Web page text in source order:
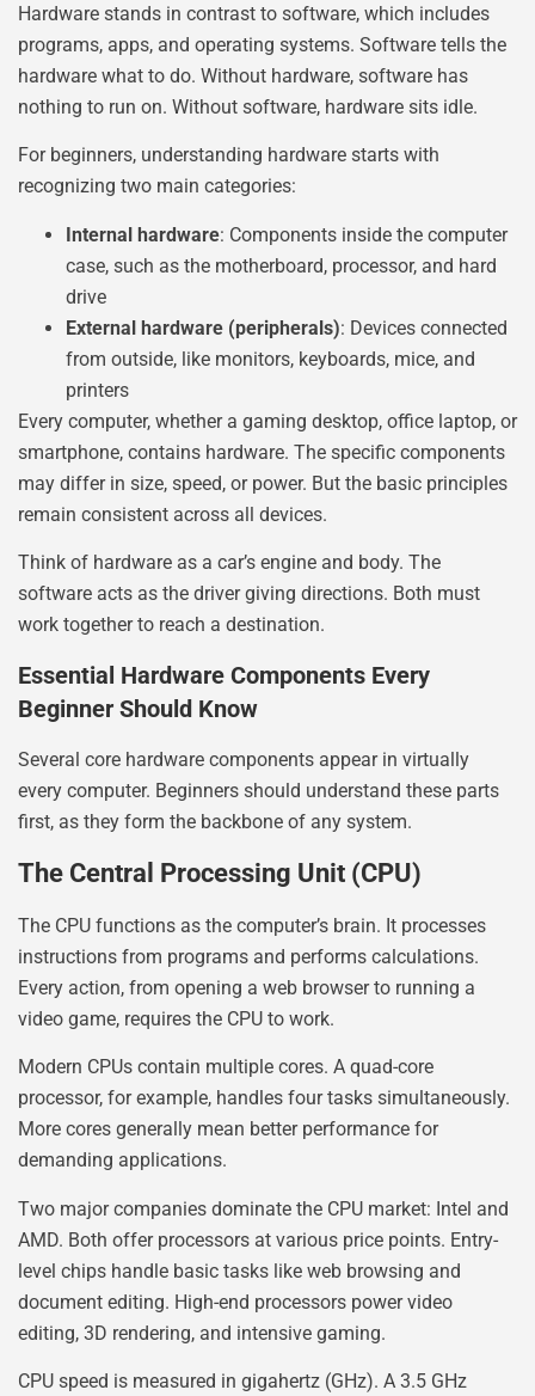
Hardware stands in contrast to software, which includes
programs, apps, and operating systems. Software tells the
hardware what to do. Without hardware, software has
nothing to run on. Without software, hardware sits idle.
For beginners, understanding hardware starts with
recognizing two main categories:
Internal hardware: Components inside the computer
case, such as the motherboard, processor, and hard
drive
External hardware (peripherals): Devices connected
from outside, like monitors, keyboards, mice, and
printers
Every computer, whether a gaming desktop, office laptop, or
smartphone, contains hardware. The specific components
may differ in size, speed, or power. But the basic principles
remain consistent across all devices.
Think of hardware as a car’s engine and body. The
software acts as the driver giving directions. Both must
work together to reach a destination.
Essential Hardware Components Every
Beginner Should Know
Several core hardware components appear in virtually
every computer. Beginners should understand these parts
first, as they form the backbone of any system.
The Central Processing Unit (CPU)
The CPU functions as the computer’s brain. It processes
instructions from programs and performs calculations.
Every action, from opening a web browser to running a
video game, requires the CPU to work.
Modern CPUs contain multiple cores. A quad-core
processor, for example, handles four tasks simultaneously.
More cores generally mean better performance for
demanding applications.
Two major companies dominate the CPU market: Intel and
AMD. Both offer processors at various price points. Entry-
level chips handle basic tasks like web browsing and
document editing. High-end processors power video
editing, 3D rendering, and intensive gaming.
CPU speed is measured in gigahertz (GHz). A 3.5 GHz